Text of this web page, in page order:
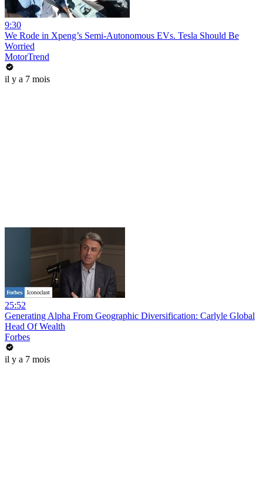
9:30
We Rode in Xpeng’s Semi-Autonomous EVs. Tesla Should Be
Worried
MotorTrend
il y a 7 mois
25:52
Generating Alpha From Geographic Diversification: Carlyle Global
Head Of Wealth
Forbes
il y a 7 mois